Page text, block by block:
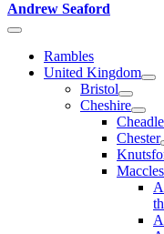
Andrew Seaford
Rambles
United Kingdom
Bristol
Cheshire
Cheadle
Chester